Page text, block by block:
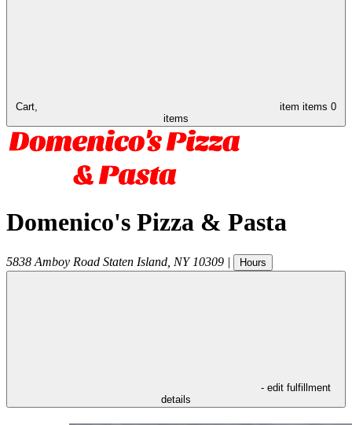
Cart, item items 0
items
Domenico's Pizza & Pasta
5838 Amboy Road Staten Island NY 10309 | Hours
- edit fulfillment
details